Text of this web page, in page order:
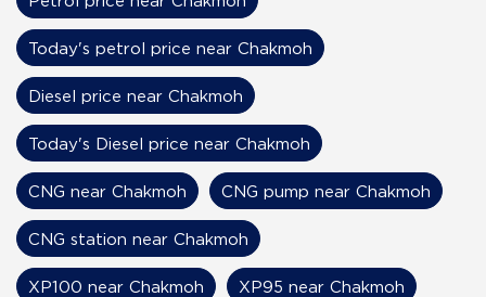
Today's petrol price near Chakmoh
Diesel price near Chakmoh
Today's Diesel price near Chakmoh
CNG near Chakmoh CNG pump near Chakmoh
CNG station near Chakmoh
XP100 near Chakmoh XP95 near Chakmoh